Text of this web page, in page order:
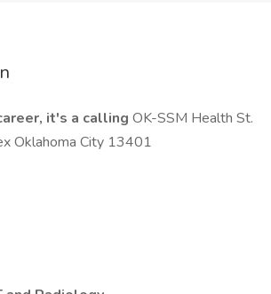
it's a calling OK-SSM Health St.
Oklahoma City 13401